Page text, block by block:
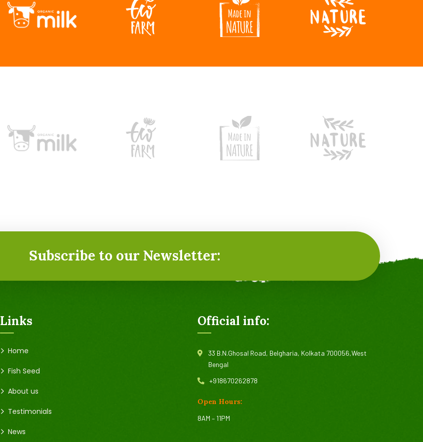
Subscribe to our Newsletter:
Links
Home
Fish Seed
About us
Testimonials
News
Official info:
33 B.N.Ghosal Road, Belgharia, Kolkata 700056,West
Bengal
+918670262878
Open Hours:
8AM – 11PM